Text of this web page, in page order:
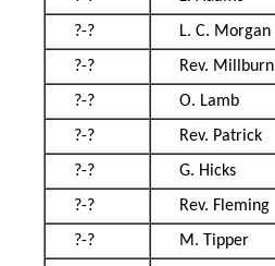
?-?
L. C. Morgan
?-?
Rev. Millburn
?-?
O. Lamb
?-?
Rev. Patrick
?-?
G. Hicks
?-?
Rev. Fleming
?-?
M. Tipper